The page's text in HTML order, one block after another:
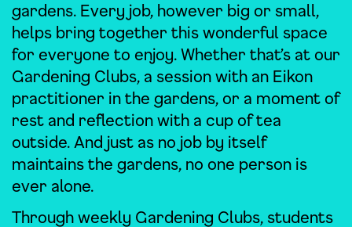
gardens. Every job, however big or small,
helps bring together this wonderful space
for everyone to enjoy. Whether that’s at our
Gardening Clubs, a session with an Eikon
practitioner in the gardens, or a moment of
rest and reflection with a cup of tea
outside. And just as no job by itself
maintains the gardens, no one person is
ever alone.
Through weekly Gardening Clubs, students